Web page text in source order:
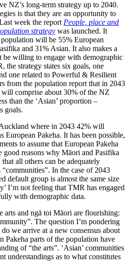
NZ’s long-term strategy up to 2040.
is that they are an opportunity to
week the report People, place and
strategy was launched. It
will be 55% European
and 31% Asian. It also makes a
be willing to engage with demographic
the strategy states six goals, one
one related to Powerful & Resilient
from the population report that in 2043
comprise about 30% of the NZ
than the ‘Asian’ proportion –
goals.
where in 2043 42% will
European Pakeha. It has been possible,
to assume that European Pakeha
good reasons why Māori and Pasifika
all others can be adequately
In the case of 2043
default group is almost the same size
I’m not feeling that TMR has engaged
with demographic data.
arts and ngā toi Māori are flourishing:
The question I’m pondering
we arrive at a new consensus about
Pakeha parts of the population have
of “the arts”. ‘Asian’ communities
understandings as to what constitutes